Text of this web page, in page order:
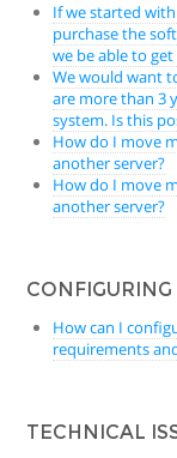
If we started
purchase the
we be able to
We would want
are more than 3
system. Is this
How do I move
another server?
How do I move
another server?
How can I
requirements
TECHNICAL